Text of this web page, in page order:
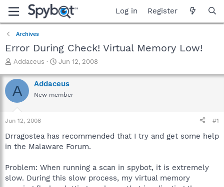
Log in Register
Archives
Error During Check! Virtual Memory Low!
T
r
e
a
t
a
t
r
Addaceus
S
a
r
t
e
Jun 12, 2008
A Addaceus
New member
Jun 12, 2008 #1
Drragostea has recommended that I try and get some help
in the Malaware Forum.
Problem: When running a scan in spybot, it is extremely
slow. During this slow process, my virtual memory